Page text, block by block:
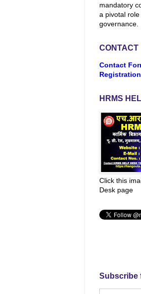
mandatory
a pivotal
governance.
CONTACT
Contact
Registration
HRMS
Click this
Desk page
Subscribe